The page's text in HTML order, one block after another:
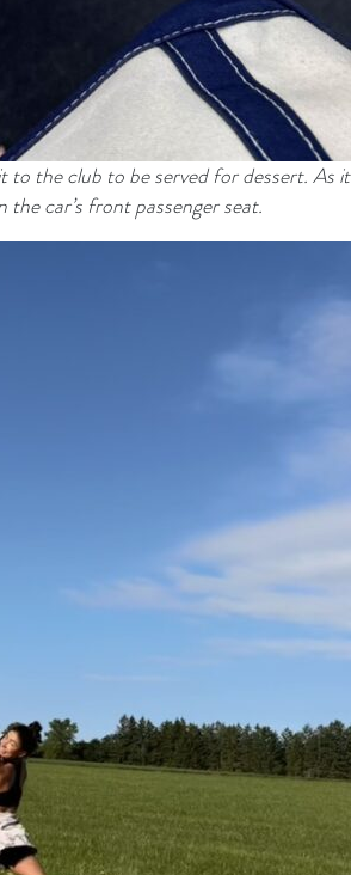
to the club to be served for dessert. As it
car’s front passenger seat.